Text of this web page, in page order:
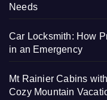
Needs
Car Locksmith: How
in an Emergency
Mt Rainier Cabins
Cozy Mountain